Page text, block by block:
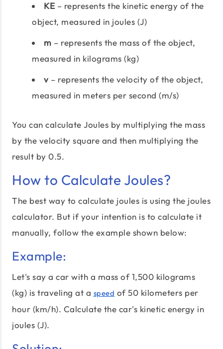
\times
KE – represents the kinetic energy of the
object, measured in joules (J)
m – represents the mass of the object,
measured in kilograms (kg)
v – represents the velocity of the object,
measured in meters per second (m/s)
You can calculate Joules by multiplying the mass
by the velocity square and then multiplying the
result by 0.5.
How to Calculate Joules?
The best way to calculate joules is using the joules
calculator. But if your intention is to calculate it
manually, follow the example shown below:
Example:
Let's say a car with a mass of 1,500 kilograms
(kg) is traveling at a speed of 50 kilometers per
hour (km/h). Calculate the car's kinetic energy in
joules (J).